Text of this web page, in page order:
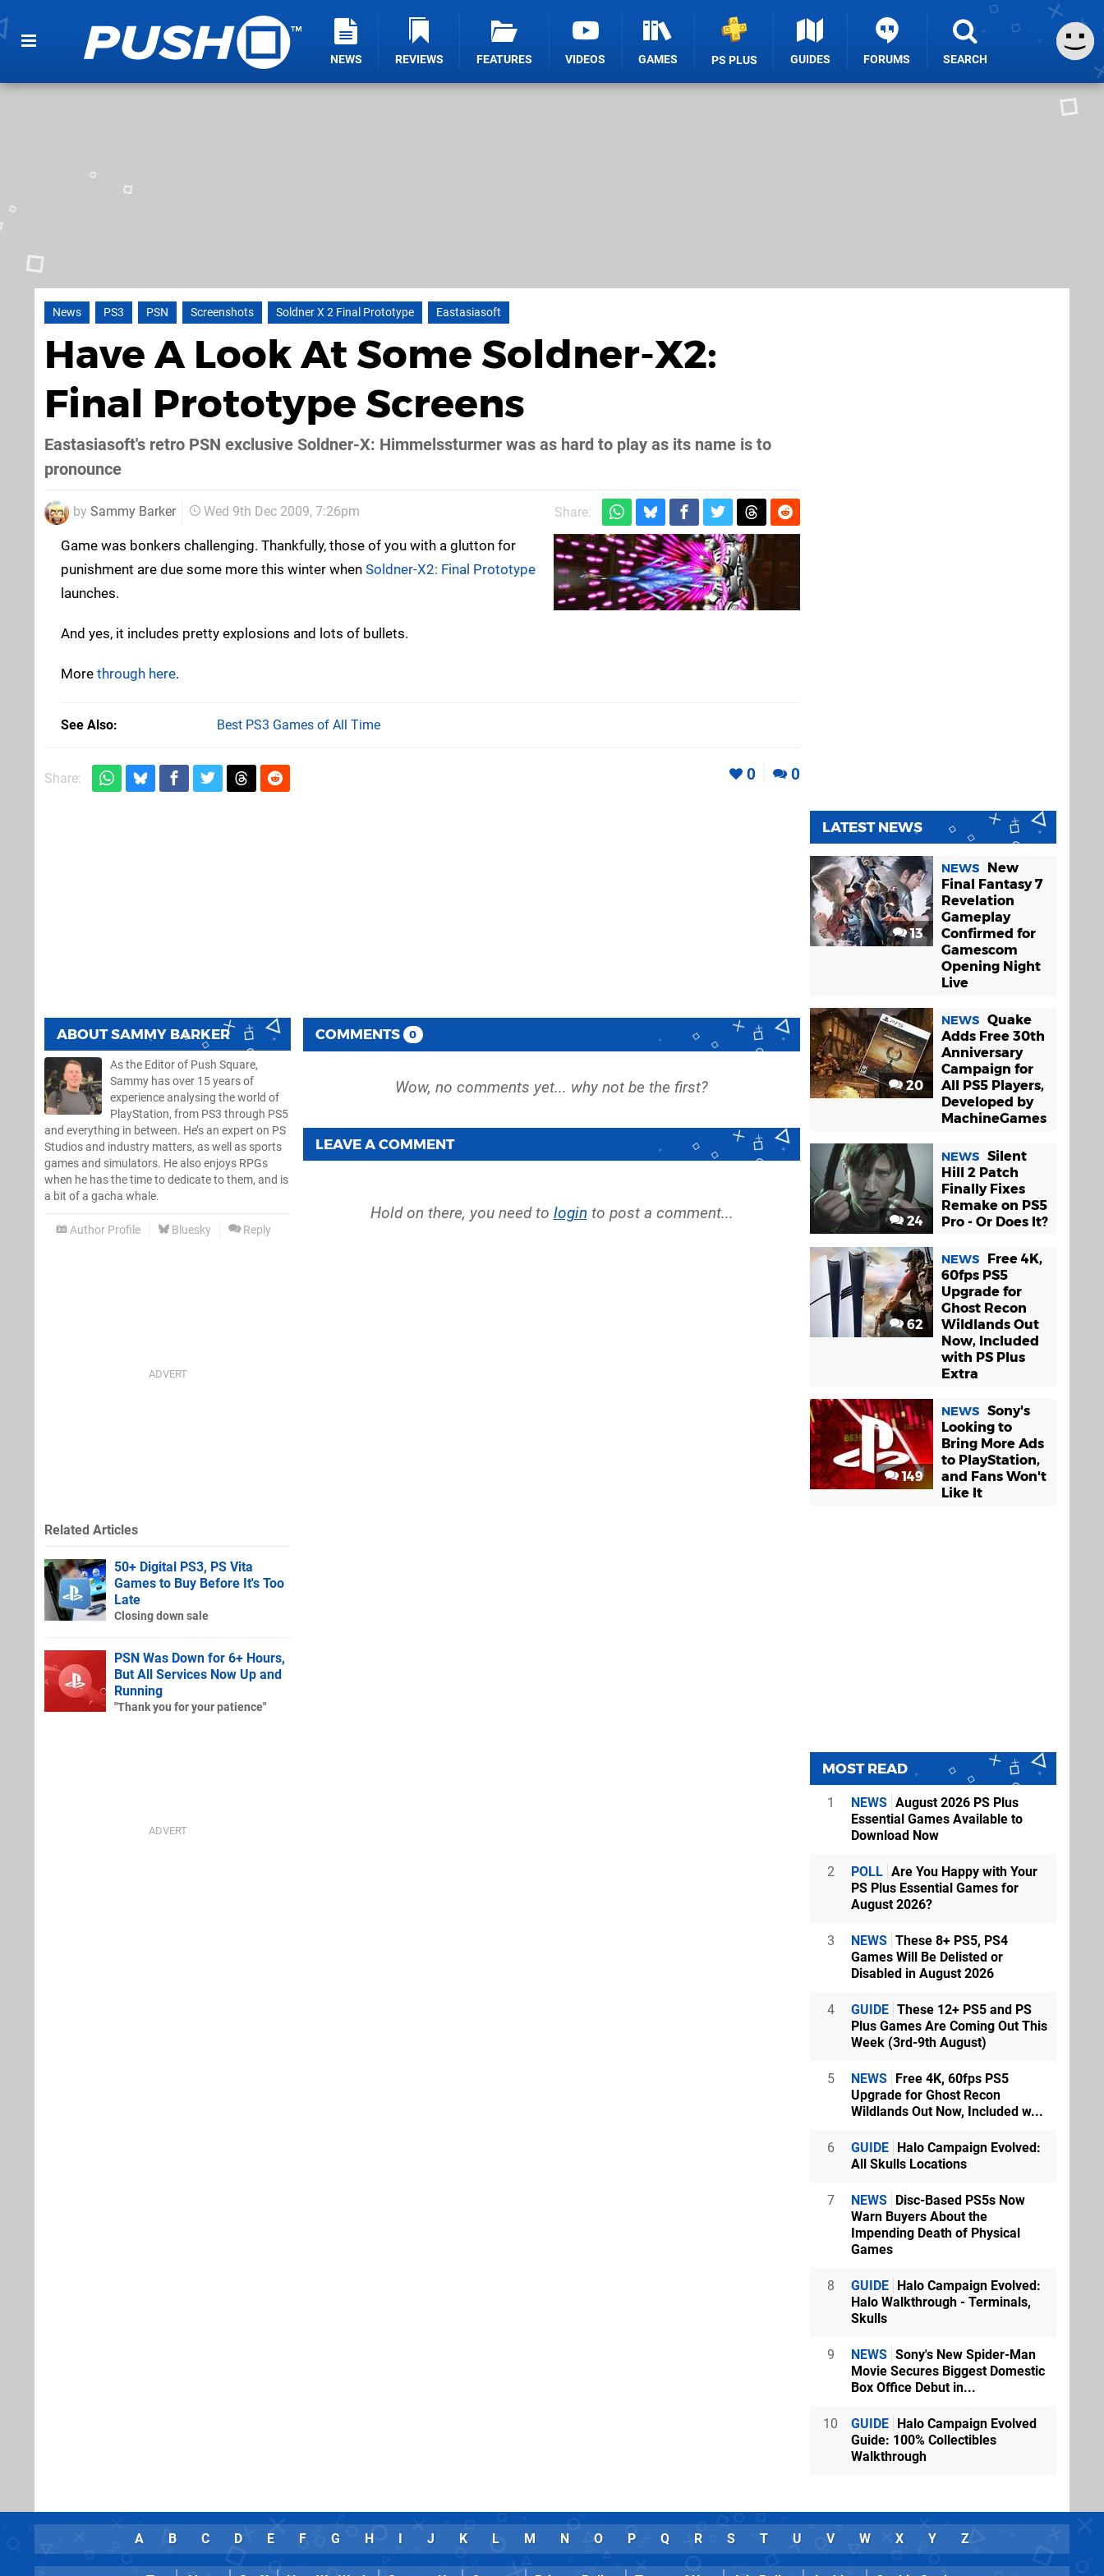
NEWS REVIEWS FEATURES VIDEOS GAMES PS PLUS GUIDES FORUMS SEARCH
News PS3 PSN Screenshots Soldner X 2 Final Prototype Eastasiasoft
Have A Look At Some Soldner-X2:
Final Prototype Screens
Eastasiasoft's retro PSN exclusive Soldner-X: Himmelssturmer was as hard to play as its name is to
pronounce
by Sammy Barker Wed 9th Dec 2009, 7:26pm Share:
Game was bonkers challenging. Thankfully, those of you with a glutton for
punishment are due some more this winter when Soldner-X2: Final Prototype
launches.
And yes, it includes pretty explosions and lots of bullets.
More through here.
See Also Best PS3 Games of All Time
Share: 0 0
ABOUTSAMMY BARKER
As the Editor of Push Square,
Sammy has over 15 years of
experience analysing the world of
PlayStation, from PS3 through PS5
and everything in between. He’s an expert on PS
Studios and industry matters, as well as sports
games and simulators. He also enjoys RPGs
when he has the time to dedicate to them, and is
a bit of a gacha whale.
Author Profile Bluesky Reply
COMMENTS 0
LEAVE A COMMENT
Hold on there, you need to login to post a comment...
Related Articles
50+ Digital PS3, PS Vita
Games to Buy Before It's Too
Late
Closing down sale
PSN Was Down for 6+ Hours,
But All Services Now Up and
Running
"Thank you for your patience"
LATEST NEWS
13
NEWS
New
Final Fantasy 7
Revelation
Gameplay
Confirmed for
Gamescom
Opening Night
Live
20
NEWS Quake
Adds Free 30th
Anniversary
Campaign for
All PS5 Players,
Developed by
MachineGames
24
NEWS Silent
Hill 2 Patch
Finally Fixes
Remake on PS5
Pro - Or Does It?
62
NEWS
Free 4K,
60fps PS5
Upgrade for
Ghost Recon
Wildlands Out
Now, Included
with PS Plus
Extra
149
NEWS Sony's
Looking to
Bring More Ads
to PlayStation,
and Fans Won't
Like It
MOST READ
1 NEWS August 2026 PS Plus
Essential Games Available to
Download Now
2 POLL Are You Happy with Your
PS Plus Essential Games for
August 2026?
3 NEWS These 8+ PS5, PS4
Games Will Be Delisted or
Disabled in August 2026
4 GUIDE These 12+ PS5 and PS
Plus Games Are Coming Out This
Week (3rd-9th August)
5 NEWS Free 4K, 60fps PS5
Upgrade for Ghost Recon
Wildlands Out Now, Included w...
6 GUIDE Halo Campaign Evolved:
All Skulls Locations
7 NEWS Disc-Based PS5s Now
Warn Buyers About the
Impending Death of Physical
Games
8 GUIDE Halo Campaign Evolved:
Halo Walkthrough - Terminals,
Skulls
9 NEWS Sony's New Spider-Man
Movie Secures Biggest Domestic
Box Office Debut in...
10 GUIDE Halo Campaign Evolved
Guide: 100% Collectibles
Walkthrough
A B C D E F G H I J K L M N O P Q R S T U V W X Y Z